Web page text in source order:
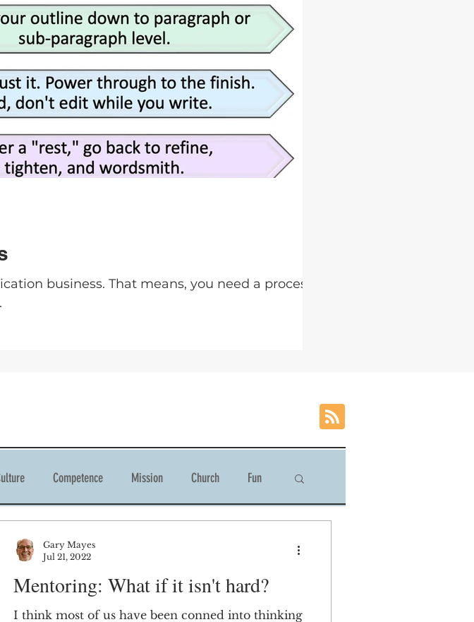
business. That means, you need a process for
Competence Mission Church Fun
Mentoring: What if it isn't hard?
I think most of us have been conned into thinking
Gary Mayes
Jul 21, 2022